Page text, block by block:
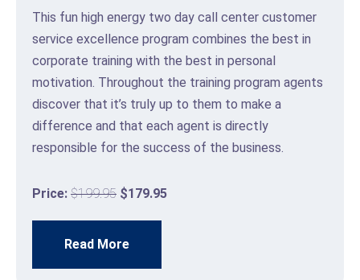
focusing on sales and achieving sales targets will
necessarily affect the level of customer service
they provide. However, when retail employees focus
on how their customers feel and make decisions
throughout the experience, they deliver excellent
service and develop valuable two-way
RELATIONSHIPS.
Price:$199.95 $179.95
Read More